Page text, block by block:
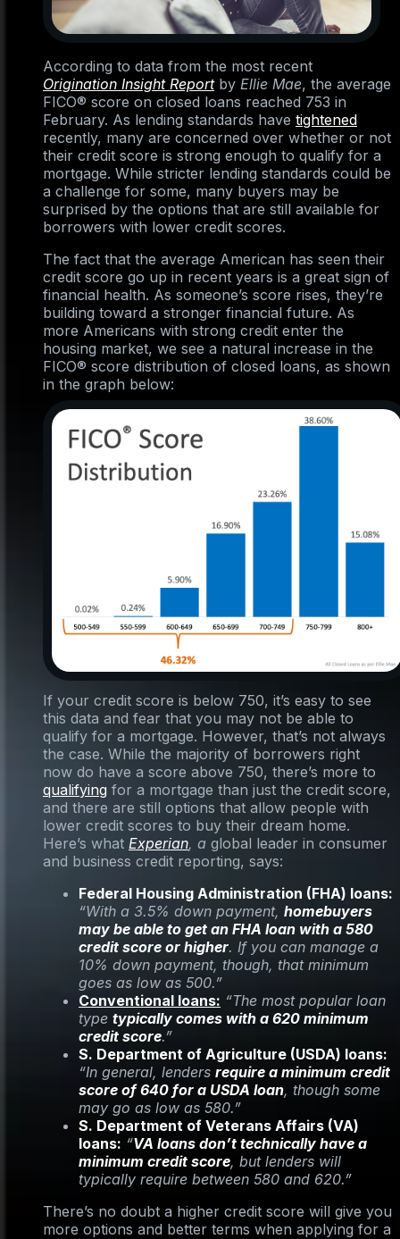
According to data from the most recent
Origination Insight Reportby Ellie Mae, the average
FICO® score on closed loans reached 753 in
February. As lending standards have tightened
recently, many are concerned over whether or not
their credit score is strong enough to qualify for a
mortgage. While stricter lending standards could be
a challenge for some, many buyers may be
surprised by the options that are still available for
borrowers with lower credit scores.
The fact that the average American has seen their
credit score go up in recent years is a great sign of
financial health. As someone’s score rises, they’re
building toward a stronger financial future. As
more Americans with strong credit enter the
housing market, we see a natural increase in the
FICO® score distribution of closed loans, as shown
in the graph below:
If your credit score is below 750, it’s easy to see
this data and fear that you may not be able to
qualify for a mortgage. However, that’s not always
the case. While the majority of borrowers right
now do have a score above 750, there’s more to
qualifying for a mortgage than just the credit score,
and there are still options that allow people with
lower credit scores to buy their dream home.
Here’s what Experian, a global leader in consumer
and business credit reporting, says:
Federal Housing Administration (FHA) loans:
“With a 3.5% down payment, homebuyers
may be able to get an FHA loan with a 580
credit score or higher. If you can manage a
10% down payment, though, that minimum
goes as low as 500.”
Conventional loans: “The most popular loan
type typically comes with a 620 minimum
credit score.”
S. Department of Agriculture (USDA) loans:
“In general, lenders require a minimum credit
score of 640 for a USDA loan, though some
may go as low as 580.”
S. Department of Veterans Affairs (VA)
loans: “VA loans don’t technically have a
minimum credit score, but lenders will
typically require between 580 and 620.”
There’s no doubt a higher credit score will give you
more options and better terms when applying for a